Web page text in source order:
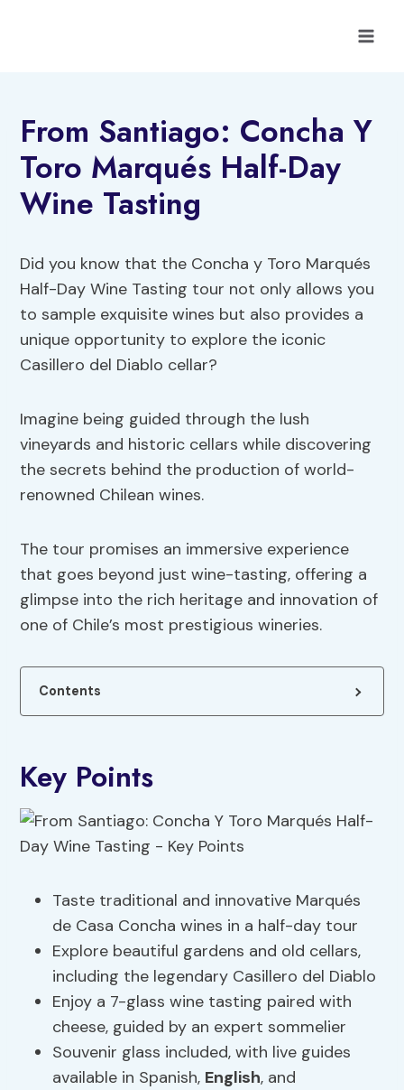
From Santiago: Concha Y
Toro Marqués Half-Day
Wine Tasting
Did you know that the Concha y Toro Marqués
Half-Day Wine Tasting tour not only allows you
to sample exquisite wines but also provides a
unique opportunity to explore the iconic
Casillero del Diablo cellar?
Imagine being guided through the lush
vineyards and historic cellars while discovering
the secrets behind the production of world-
renowned Chilean wines.
The tour promises an immersive experience
that goes beyond just wine-tasting, offering a
glimpse into the rich heritage and innovation of
one of Chile’s most prestigious wineries.
Contents
Key Points
Taste traditional and innovative Marqués
de Casa Concha wines in a half-day tour
Explore beautiful gardens and old cellars,
including the legendary Casillero del Diablo
Enjoy a 7-glass wine tasting paired with
cheese, guided by an expert sommelier
Souvenir glass included, with live guides
available in Spanish, English, and